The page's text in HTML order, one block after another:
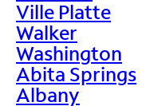
Ville Platte
Walker
Washington
Abita Springs
Albany